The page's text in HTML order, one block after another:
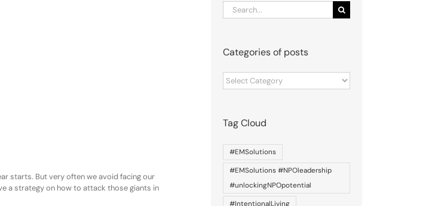
starts. But very often we avoid facing our
a strategy on how to attack those giants in
Search
for:
Categories of posts
Categories
of
Tag Cloud
#EMSolutions
#EMSolutions #NPOleadership
#unlockingNPOpotential
#IntentionalLiving